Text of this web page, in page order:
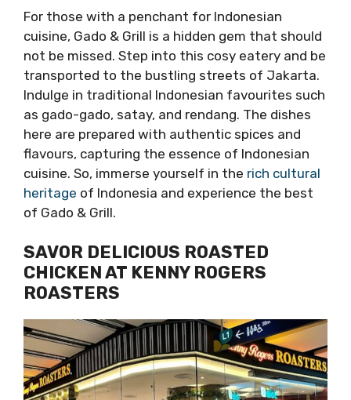
For those with a penchant for Indonesian
cuisine, Gado & Grill is a hidden gem that should
not be missed. Step into this cosy eatery and be
transported to the bustling streets of Jakarta.
Indulge in traditional Indonesian favourites such
as gado-gado, satay, and rendang. The dishes
here are prepared with authentic spices and
flavours, capturing the essence of Indonesian
cuisine. So, immerse yourself in the rich cultural
heritage of Indonesia and experience the best
of Gado & Grill.
SAVOR DELICIOUS ROASTED
CHICKEN AT KENNY ROGERS
ROASTERS